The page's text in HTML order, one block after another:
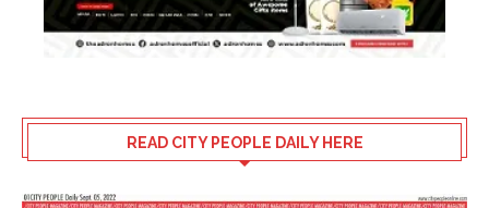
READ CITY PEOPLE DAILY HERE